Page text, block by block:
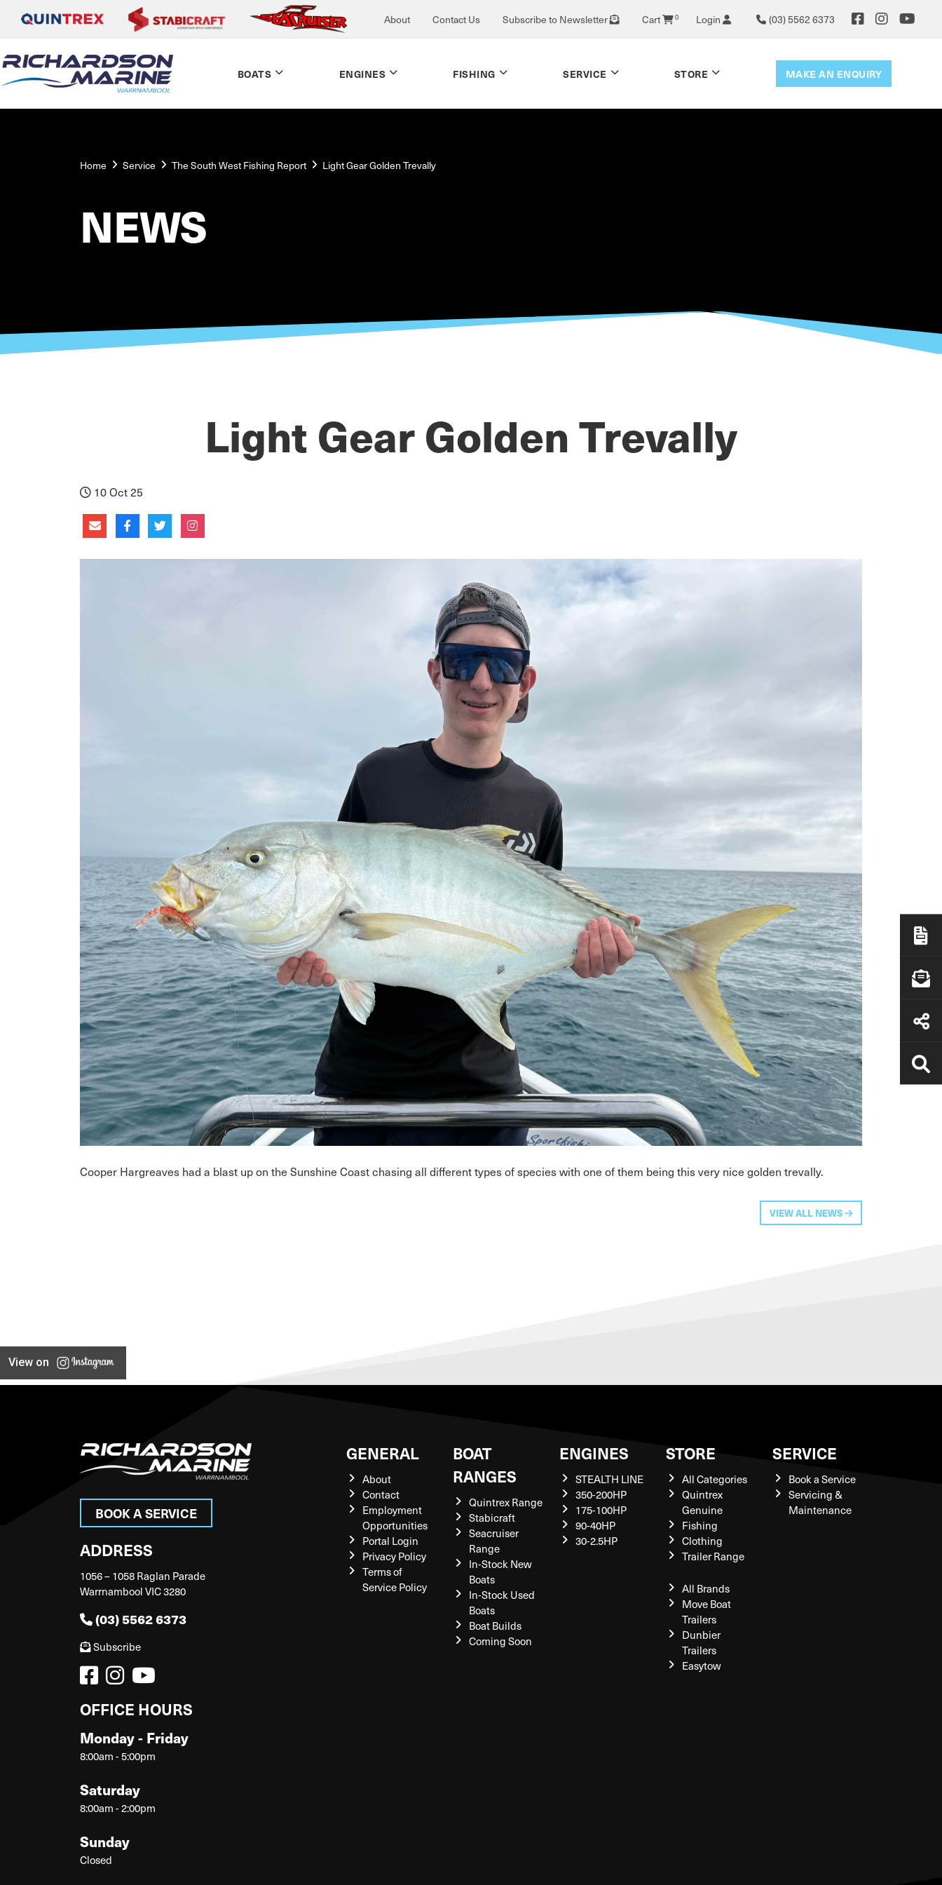
About Contact Us Subscribe to Newsletter Cart 0 Login (03) 5562 6373
BOATS ENGINES FISHING SERVICE STORE MAKE AN ENQUIRY
Home Service The South West Fishing Report Light Gear Golden Trevally
NEWS
Light Gear Golden Trevally
10 Oct 25
Cooper Hargreaves had a blast up on the Sunshine Coast chasing all different types of species with one of them being this very nice golden trevally.
VIEW ALL NEWS
View on
BOOK A SERVICE
ADDRESS
1056 – 1058 Raglan Parade
Warrnambool VIC 3280
(03) 5562 6373
Subscribe
OFFICE HOURS
Monday - Friday
8:00am - 5:00pm
Saturday
8:00am - 2:00pm
Sunday
Closed
GENERAL
About
Contact
Employment
Opportunities
Portal Login
Privacy Policy
Terms of
Service Policy
BOAT
RANGES
Quintrex Range
Stabicraft
Seacruiser
Range
In-Stock New
Boats
In-Stock Used
Boats
Boat Builds
Coming Soon
ENGINES
STEALTH LINE
350-200HP
175-100HP
90-40HP
30-2.5HP
STORE
All Categories
Quintrex
Genuine
Fishing
Clothing
Trailer Range
All Brands
Move Boat
Trailers
Dunbier
Trailers
Easytow
SERVICE
Book a Service
Servicing &
Maintenance